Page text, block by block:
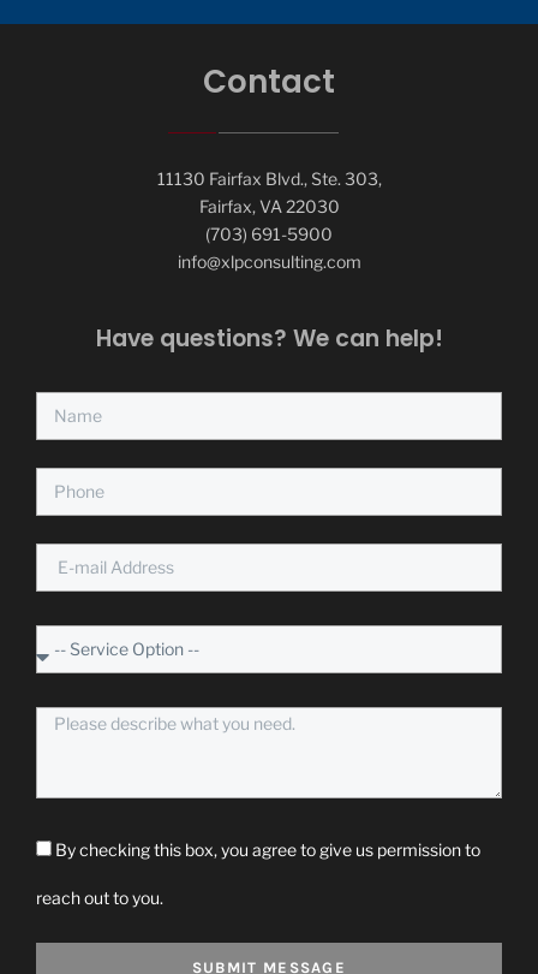
Contact
11130 Fairfax Blvd., Ste. 303,
Fairfax, VA 22030
(703) 691-5900
info@xlpconsulting.com
Have questions? We can help!
By checking this box, you agree to give us permission to
reach out to you.
SUBMIT MESSAGE